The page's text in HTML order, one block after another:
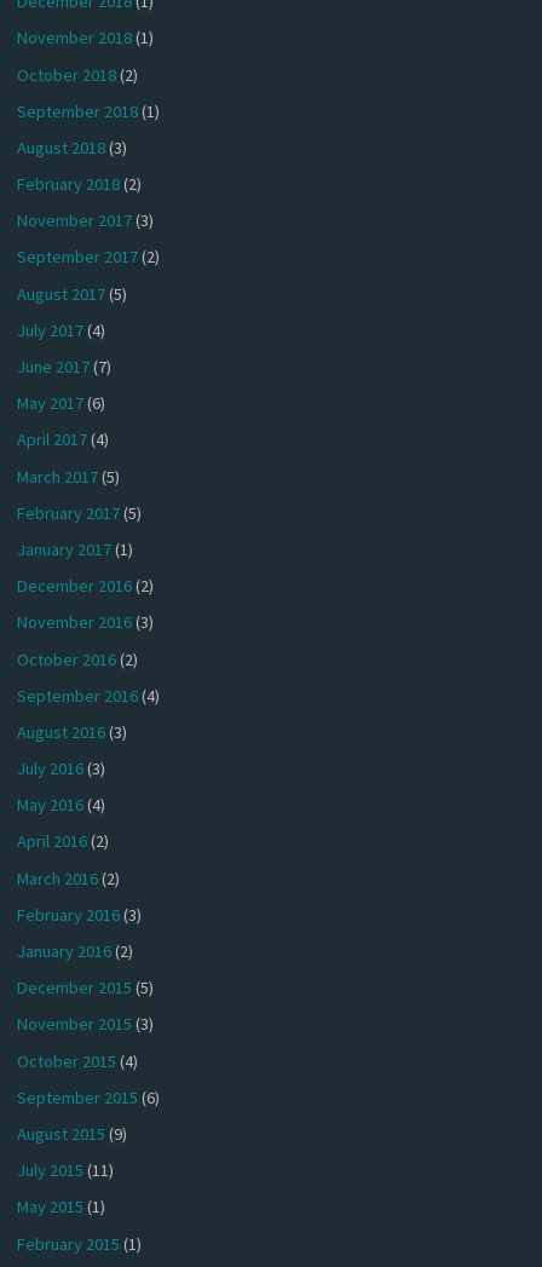
November 2018(1)
October 2018(2)
September 2018(1)
August 2018(3)
February 2018(2)
November 2017(3)
September 2017(2)
August 2017(5)
July 2017(4)
June 2017(7)
May 2017(6)
April 2017(4)
March 2017(5)
February 2017(5)
January 2017(1)
December 2016(2)
November 2016(3)
October 2016(2)
September 2016(4)
August 2016(3)
July 2016(3)
May 2016(4)
April 2016(2)
March 2016(2)
February 2016(3)
January 2016(2)
December 2015 (5)
November 2015 (3)
October 2015 (4)
September 2015 (6)
August 2015 (9)
July 2015 (11)
May 2015 (1)
February 2015 (1)